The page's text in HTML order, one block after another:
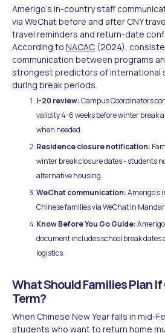
Amerigo's in-country staff
via WeChat before and after CNY
travel reminders and return-date
According to NACAC (2024),
communication between programs
strongest predictors of international
during break periods.
I-20 review:Campus Coordinators
validity 4-6 weeks before winter break
when needed.
Residence closure notification:
winter break closure dates - students
alternative housing.
WeChat communication:Amerigo's
Chinese families via WeChat in
Know Before You Go Guide:
document includes school break
logistics.
What Should Families Plan If
Term?
When Chinese New Year falls in mid-
students who want to return home